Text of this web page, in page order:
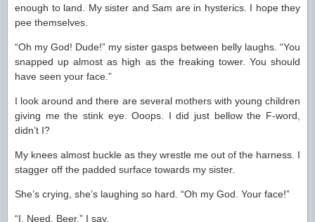
enough to land. My sister and Sam are in hysterics. I hope they
pee themselves.
“Oh my God! Dude!” my sister gasps between belly laughs. “You
snapped up almost as high as the freaking tower. You should
have seen your face.”
I look around and there are several mothers with young children
giving me the stink eye. Ooops. I did just bellow the F-word,
didn’t I?
My knees almost buckle as they wrestle me out of the harness. I
stagger off the padded surface towards my sister.
She’s crying, she’s laughing so hard. “Oh my God. Your face!”
“I. Need. Beer,” I say.